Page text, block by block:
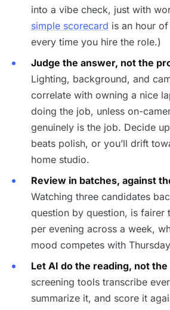
into a vibe check, just with
simple scorecard is an hour
every time you hire the role.)
Judge the answer, not the
Lighting, background, and
correlate with owning a nice
doing the job, unless on-
genuinely is the job. Decide
beats polish, or you’ll drift
home studio.
Review in batches, against
Watching three candidates
question by question, is fairer
per evening across a week,
mood competes with
Let AI do the reading, not
screening tools transcribe
summarize it, and score it